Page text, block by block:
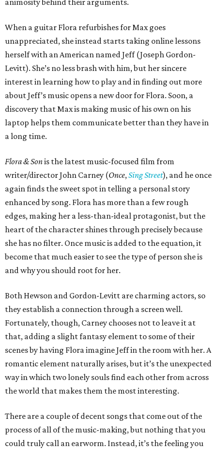
animosity behind their arguments.
When a guitar Flora refurbishes for Max goes
unappreciated, she instead starts taking online lessons
herself with an American named Jeff (Joseph Gordon-
Levitt). She’s no less brash with him, but her sincere
interest in learning how to play and in finding out more
about Jeff’s music opens a new door for Flora. Soon, a
discovery that Max is making music of his own on his
laptop helps them communicate better than they have in
a long time.
Flora & Sonis the latest music-focused film from
writer/director John Carney (Once,Sing Street), and he once
again finds the sweet spot in telling a personal story
enhanced by song. Flora has more than a few rough
edges, making her a less-than-ideal protagonist, but the
heart of the character shines through precisely because
she has no filter. Once music is added to the equation, it
become that much easier to see the type of person she is
and why you should root for her.
Both Hewson and Gordon-Levitt are charming actors, so
they establish a connection through a screen well.
Fortunately, though, Carney chooses not to leave it at
that, adding a slight fantasy element to some of their
scenes by having Flora imagine Jeff in the room with her. A
romantic element naturally arises, but it’s the unexpected
way in which two lonely souls find each other from across
the world that makes them the most interesting.
There are a couple of decent songs that come out of the
process of all of the music-making, but nothing that you
could truly call an earworm. Instead, it’s the feeling you